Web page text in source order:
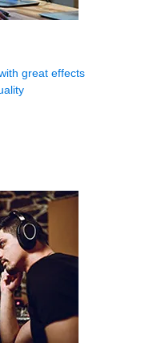
great effects